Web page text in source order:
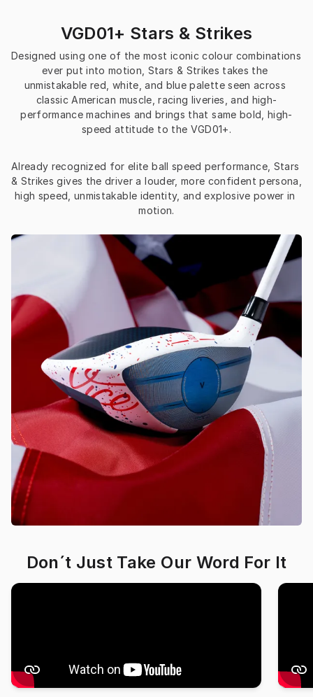
VGD01+ Stars & Strikes
Designed using one of the most iconic colour combinations
ever put into motion, Stars & Strikes takes the
unmistakable red, white, and blue palette seen across
classic American muscle, racing liveries, and high-
performance machines and brings that same bold, high-
speed attitude to the VGD01+.
Already recognized for elite ball speed performance, Stars
& Strikes gives the driver a louder, more confident persona,
high speed, unmistakable identity, and explosive power in
motion.
Don´t Just Take Our Word For It